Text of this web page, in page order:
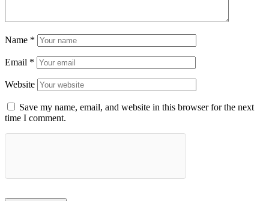
Name *
Email *
Website
Save my name, email, and website in this browser for the next
time I comment.